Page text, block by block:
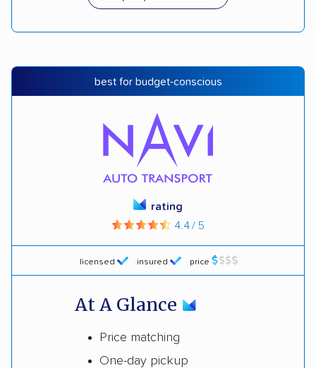
best for budget-conscious
licensed insured price
rating
4.4 / 5
At A Glance
Price matching
One-day pickup